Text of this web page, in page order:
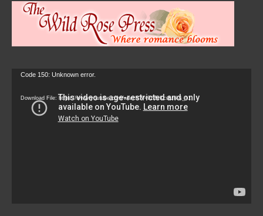
Video
Code 150: Unknown error.
Download File: https://www.youtube.com/watch?v=9zZvKcr6zrk&_=1